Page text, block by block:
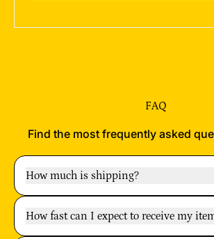
FAQ
Find the most frequently asked
How much is shipping?
How fast can I expect to receive my